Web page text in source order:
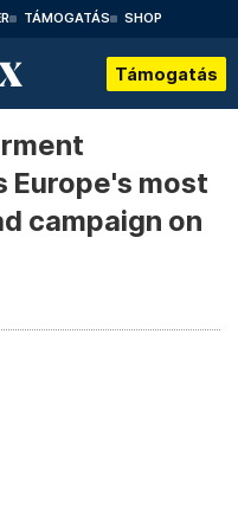
TÁMOGATÁS SHOP
Támogatás
Europe's most
campaign on